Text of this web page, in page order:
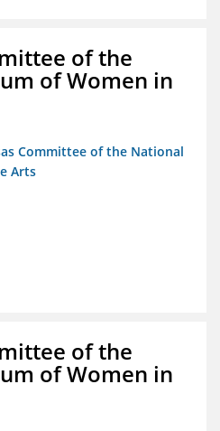
of the
of Women in
Committee of the National
Arts
of the
of Women in